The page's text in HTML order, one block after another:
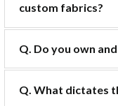
custom fabrics?
Q. Do you own
Q. What dictates